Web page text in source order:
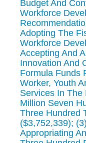
Budget And
Workforce
Adopting The
Workforce
Accepting And
Innovation And
Formula Funds
Worker, Youth
Services In The
Million Seven
Three Hundred
($3,752,339);
Appropriating